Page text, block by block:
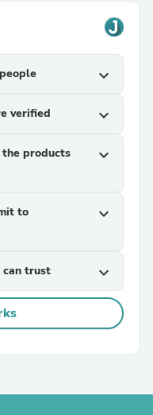
expand_more
verified expand_more
products
expand_more
to
expand_more
can trust expand_more